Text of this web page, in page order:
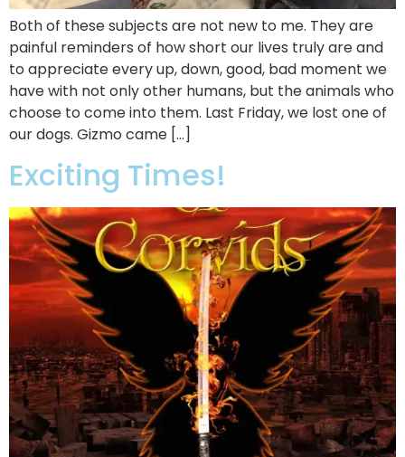
Both of these subjects are not new to me. They are
painful reminders of how short our lives truly are and
to appreciate every up, down, good, bad moment we
have with not only other humans, but the animals who
choose to come into them. Last Friday, we lost one of
our dogs. Gizmo came […]
Exciting Times!